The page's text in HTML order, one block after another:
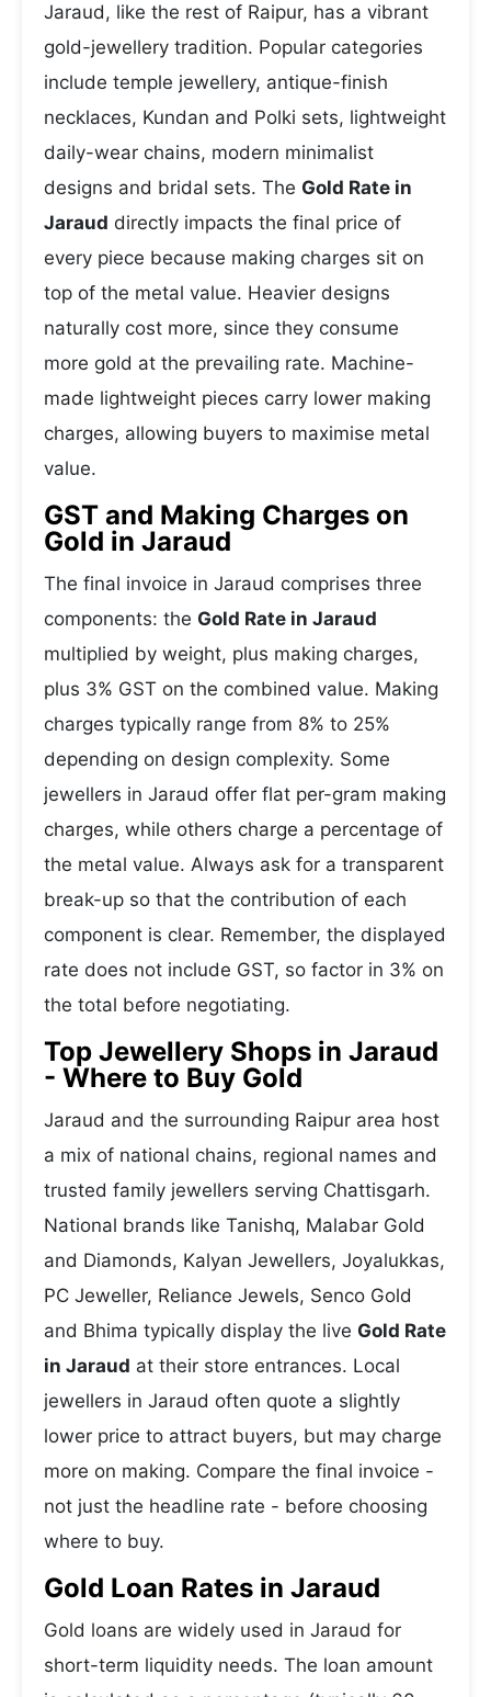
Jaraud, like the rest of Raipur, has a vibrant
gold-jewellery tradition. Popular categories
include temple jewellery, antique-finish
necklaces, Kundan and Polki sets, lightweight
daily-wear chains, modern minimalist
designs and bridal sets. The Gold Rate in
Jaraud directly impacts the final price of
every piece because making charges sit on
top of the metal value. Heavier designs
naturally cost more, since they consume
more gold at the prevailing rate. Machine-
made lightweight pieces carry lower making
charges, allowing buyers to maximise metal
value.
GST and Making Charges on
Gold in Jaraud
The final invoice in Jaraud comprises three
components: the Gold Rate in Jaraud
multiplied by weight, plus making charges,
plus 3% GST on the combined value. Making
charges typically range from 8% to 25%
depending on design complexity. Some
jewellers in Jaraud offer flat per-gram making
charges, while others charge a percentage of
the metal value. Always ask for a transparent
break-up so that the contribution of each
component is clear. Remember, the displayed
rate does not include GST, so factor in 3% on
the total before negotiating.
Top Jewellery Shops in Jaraud
- Where to Buy Gold
Jaraud and the surrounding Raipur area host
a mix of national chains, regional names and
trusted family jewellers serving Chattisgarh.
National brands like Tanishq, Malabar Gold
and Diamonds, Kalyan Jewellers, Joyalukkas,
PC Jeweller, Reliance Jewels, Senco Gold
and Bhima typically display the live Gold Rate
in Jaraud at their store entrances. Local
jewellers in Jaraud often quote a slightly
lower price to attract buyers, but may charge
more on making. Compare the final invoice -
not just the headline rate - before choosing
where to buy.
Gold Loan Rates in Jaraud
Gold loans are widely used in Jaraud for
short-term liquidity needs. The loan amount